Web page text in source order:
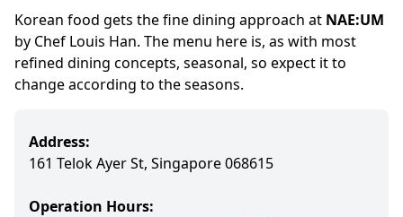
Korean food gets the fine dining approach at NAE:UM
by Chef Louis Han. The menu here is, as with most
refined dining concepts, seasonal, so expect it to
change according to the seasons.
Address:
161 Telok Ayer St, Singapore 068615
Operation Hours: